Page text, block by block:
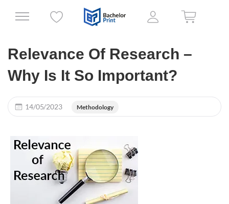
Relevance Of Research –
Why Is It So Important?
14/05/2023 Methodology